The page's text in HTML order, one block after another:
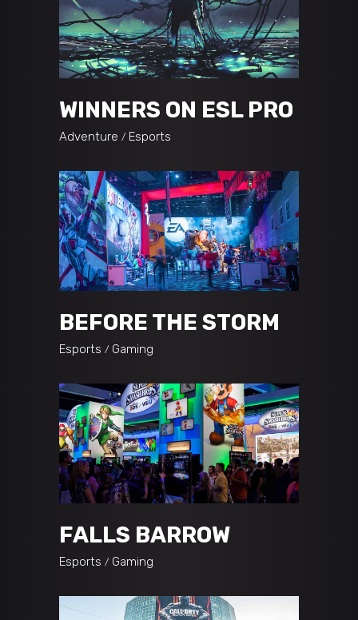
WINNERS ON ESL PRO
Adventure Esports
BEFORE THE STORM
Esports Gaming
FALLS BARROW
Esports Gaming